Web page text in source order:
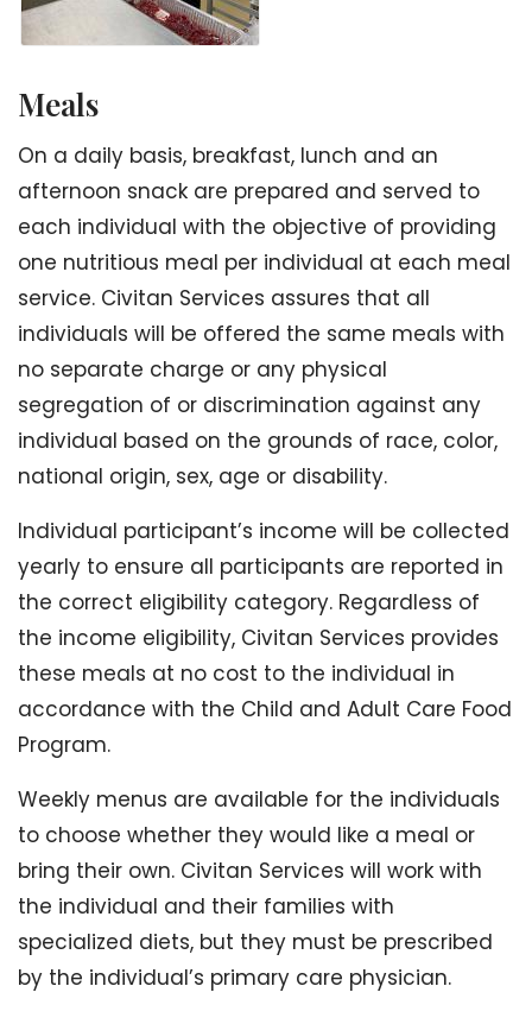
Meals
On a daily basis, breakfast, lunch and an
afternoon snack are prepared and served to
each individual with the objective of providing
one nutritious meal per individual at each meal
service. Civitan Services assures that all
individuals will be offered the same meals with
no separate charge or any physical
segregation of or discrimination against any
individual based on the grounds of race, color,
national origin, sex, age or disability.
Individual participant’s income will be collected
yearly to ensure all participants are reported in
the correct eligibility category. Regardless of
the income eligibility, Civitan Services provides
these meals at no cost to the individual in
accordance with the Child and Adult Care Food
Program.
Weekly menus are available for the individuals
to choose whether they would like a meal or
bring their own. Civitan Services will work with
the individual and their families with
specialized diets, but they must be prescribed
by the individual’s primary care physician.